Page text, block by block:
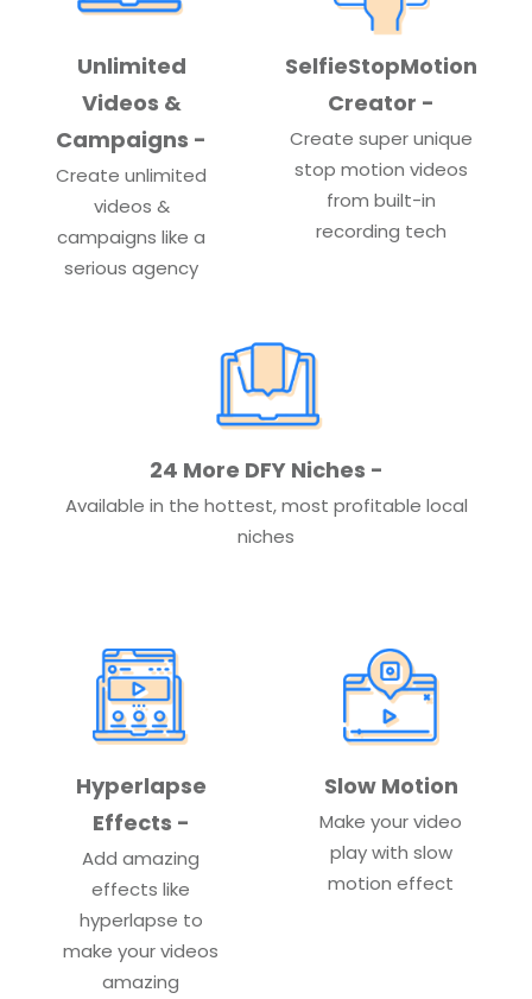
Unlimited
Videos &
Campaigns -
Create unlimited
videos &
campaigns like a
serious agency
SelfieStopMotion
Creator -
Create super unique
stop motion videos
from built-in
recording tech
24 More DFY Niches -
Available in the hottest, most profitable local
niches
Hyperlapse
Effects -
Add amazing
effects like
hyperlapse to
make your videos
amazing
Slow Motion
Make your video
play with slow
motion effect